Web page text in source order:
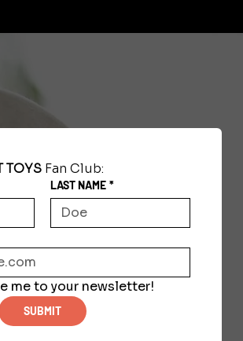
TOYS Fan Club:
LAST NAME *
me to your newsletter!
SUBMIT